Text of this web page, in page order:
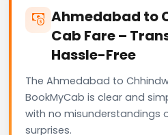
Ahmedabad to
Cab Fare –
Hassle-Free
The Ahmedabad to
BookMyCab is clear and
with no misunderstandings
surprises.